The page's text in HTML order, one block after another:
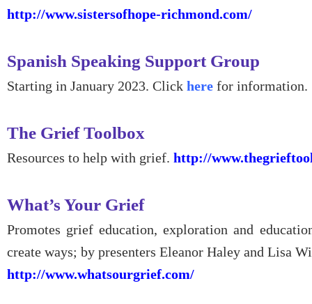
http://www.sistersofhope-richmond.com/
Spanish Speaking Support Group
Starting in January 2023. Click here for information.
The Grief Toolbox
Resources to help with grief. http://
What’s Your Grief
Promotes grief education, exploration and
create ways; by presenters Eleanor Haley and Lisa
http://www.whatsourgrief.com/